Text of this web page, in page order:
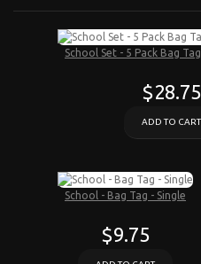
School Set - 5 Pack Bag
$28.75
ADD TO CART
School - Bag Tag - Single
$9.75